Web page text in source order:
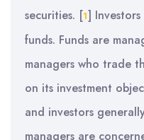
securities. [1]
funds. Funds are
managers who trade
on its investment
and investors
managers are